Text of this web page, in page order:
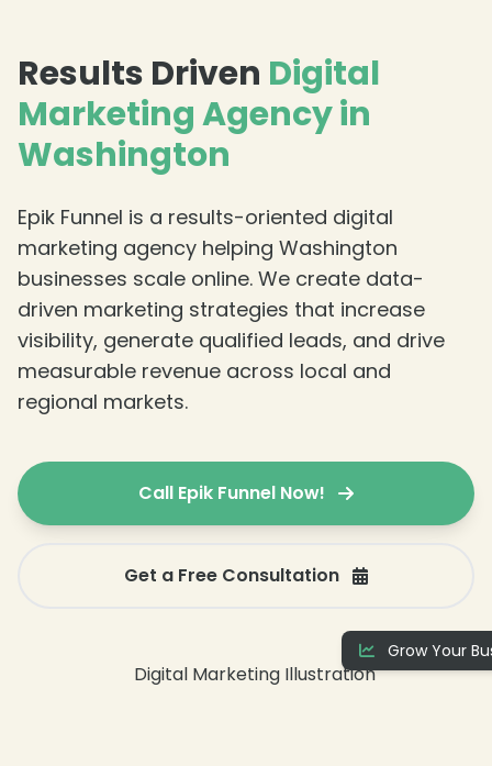
Results Driven Digital
Marketing Agency in
Washington
Epik Funnel is a results-oriented digital
marketing agency helping Washington
businesses scale online. We create data-
driven marketing strategies that increase
visibility, generate qualified leads, and drive
measurable revenue across local and
regional markets.
Call Epik Funnel Now!
Get a Free Consultation
Grow Your